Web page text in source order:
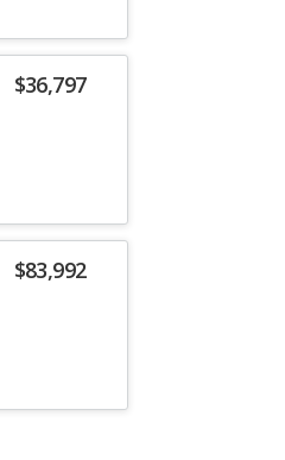
$36,797
$83,992